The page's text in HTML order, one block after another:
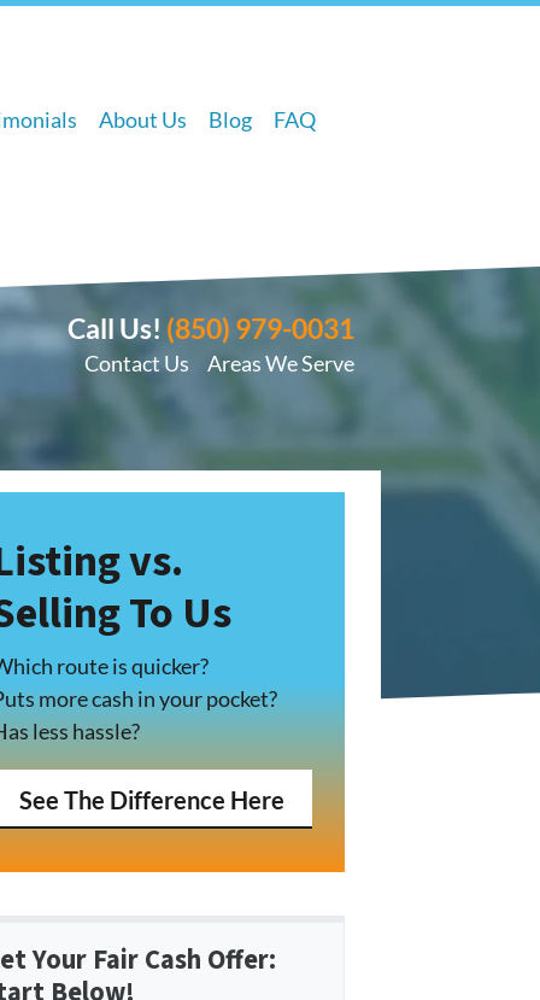
About Us Blog FAQ
Call Us! (850) 979-0031
Contact Us Areas We Serve
vs.
To Us
route is quicker?
more cash in your pocket?
less hassle?
See The Difference Here
Your Fair Cash Offer: